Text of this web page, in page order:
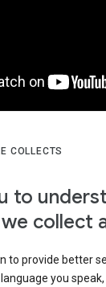
COLLECTS
to
collect
to provide better
you